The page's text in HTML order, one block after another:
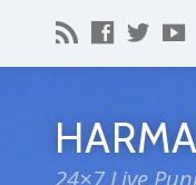
24×7 Live